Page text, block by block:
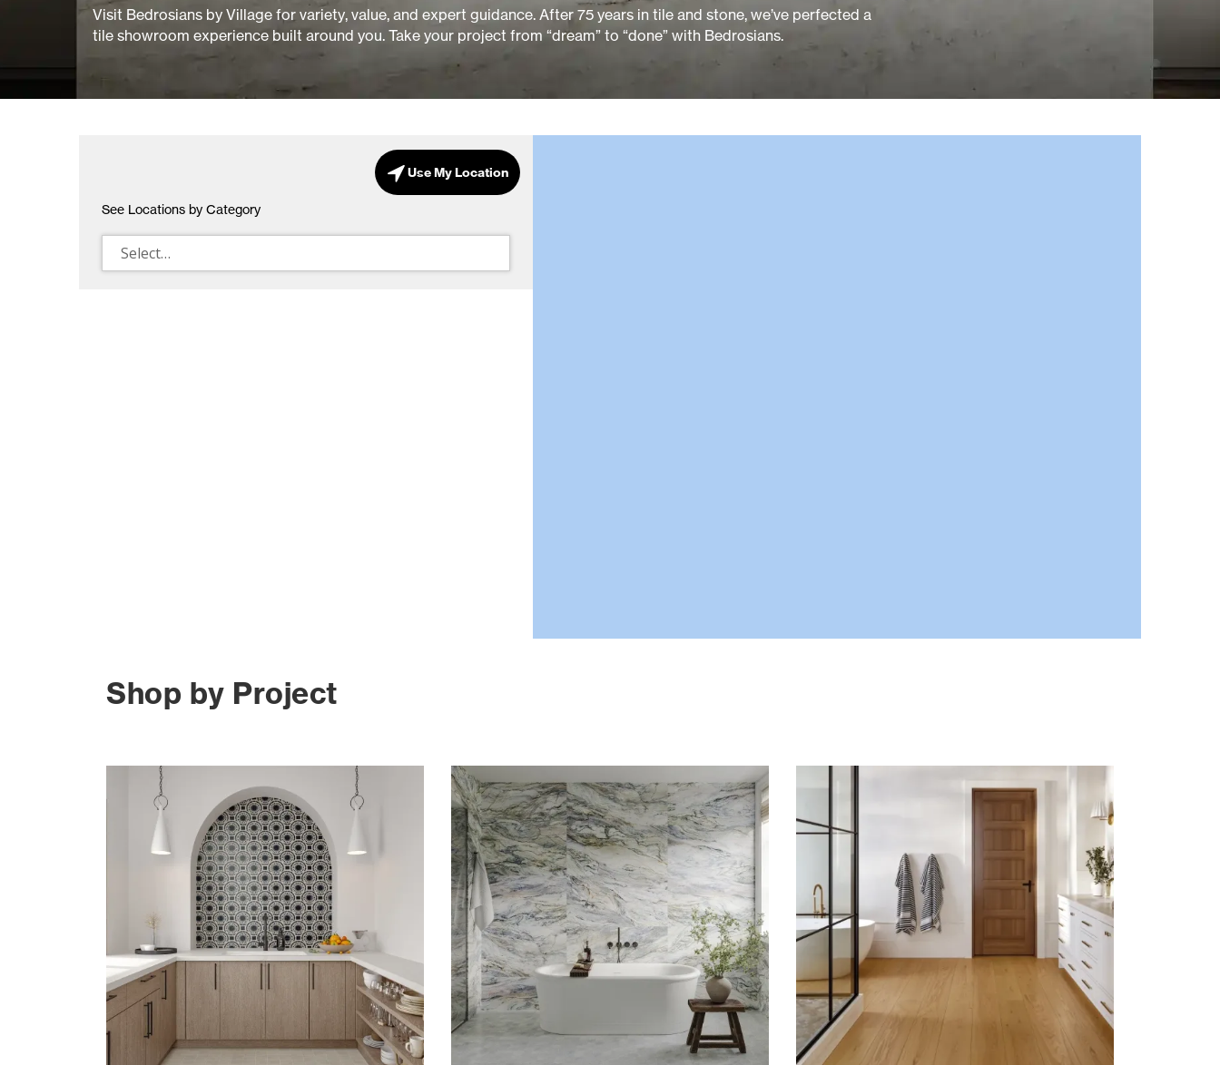
Visit Bedrosians by Village for variety, value, and expert guidance. After 75 years in tile and stone, we’ve perfected a
tile showroom experience built around you. Take your project from “dream” to “done” with Bedrosians.
Use My Location
See Locations by Category
Shop by Project